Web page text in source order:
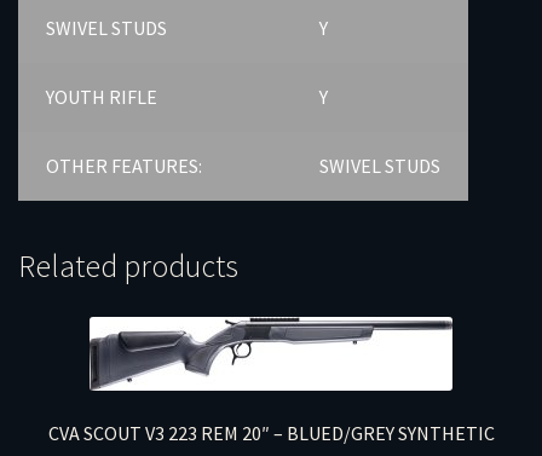
SWIVEL STUDS Y
YOUTH RIFLE Y
OTHER FEATURES: SWIVEL STUDS
Related products
CVA SCOUT V3 223 REM 20″ – BLUED/GREY SYNTHETIC